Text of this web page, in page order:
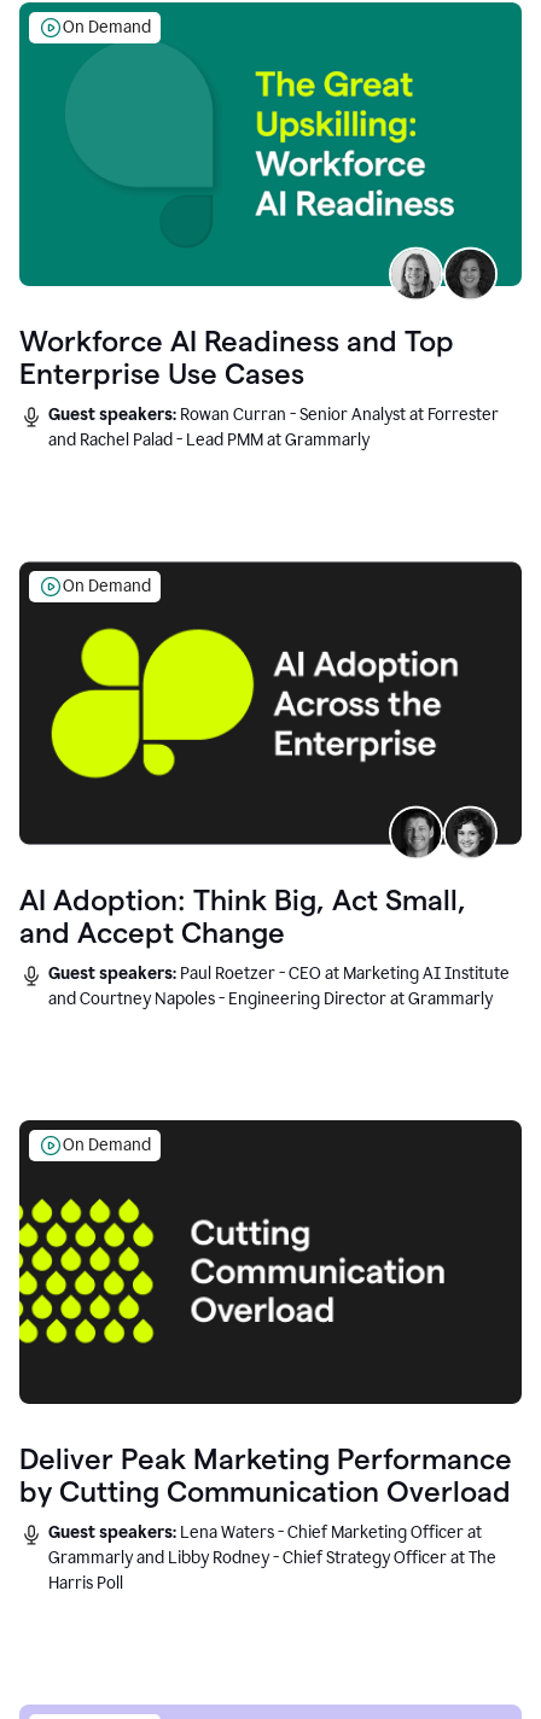
On Demand
Workforce AI Readiness and Top
Enterprise Use Cases
Guest speakers: Rowan Curran - Senior Analyst at Forrester
and Rachel Palad - Lead PMM at Grammarly
On Demand
AI Adoption: Think Big, Act Small,
and Accept Change
Guest speakers: Paul Roetzer - CEO at Marketing AI Institute
and Courtney Napoles - Engineering Director at Grammarly
On Demand
Deliver Peak Marketing Performance
by Cutting Communication Overload
Guest speakers: Lena Waters - Chief Marketing Officer at
Grammarly and Libby Rodney - Chief Strategy Officer at The
Harris Poll